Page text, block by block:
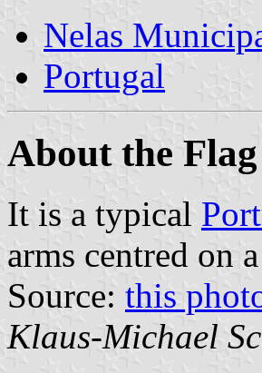
Nelas
Portugal
About the Flag
It is a typical
arms centred on
Source: this
Klaus-Michael